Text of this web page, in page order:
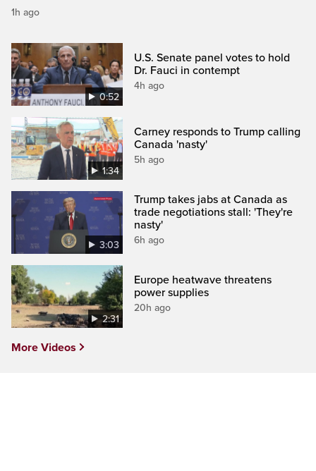
1h ago
0:52
U.S. Senate panel votes to hold
Dr. Fauci in contempt
4h ago
1:34
Carney responds to Trump calling
Canada 'nasty'
5h ago
3:03
Trump takes jabs at Canada as
trade negotiations stall: 'They're
nasty'
6h ago
2:31
Europe heatwave threatens
power supplies
20h ago
More Videos